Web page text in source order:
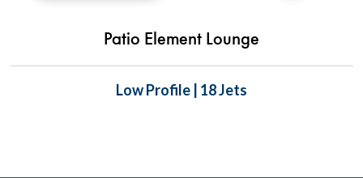
Patio Element Lounge
Low Profile | 18 Jets